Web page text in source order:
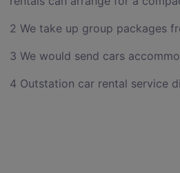
2 We take up group packages
3 We would send cars
4 Outstation car rental service